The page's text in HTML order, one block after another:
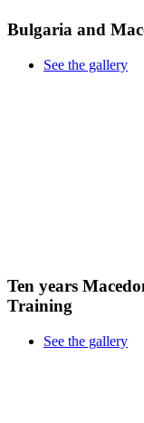
Bulgaria and
See the gallery
Ten years
Training
See the gallery